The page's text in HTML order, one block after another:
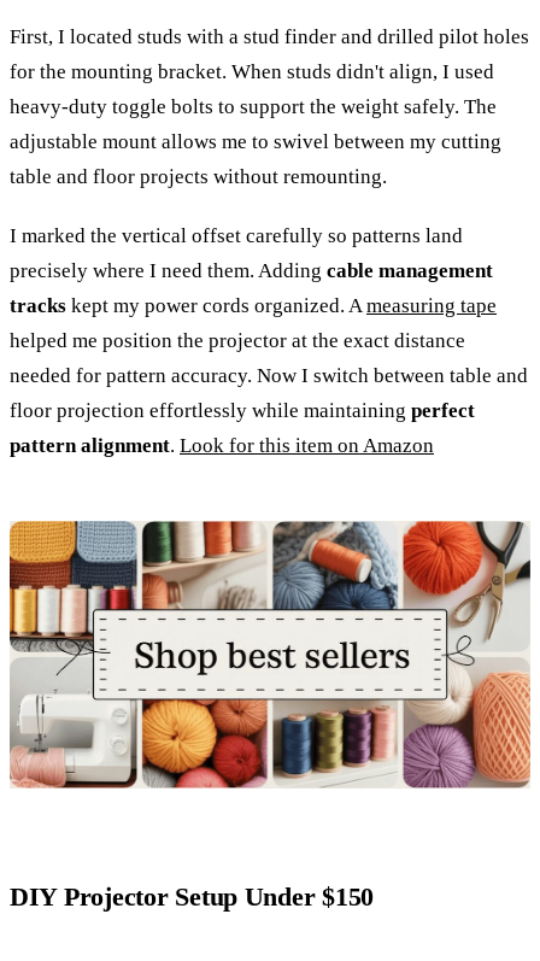
First, I located studs with a stud finder and drilled pilot holes
for the mounting bracket. When studs didn't align, I used
heavy-duty toggle bolts to support the weight safely. The
adjustable mount allows me to swivel between my cutting
table and floor projects without remounting.
I marked the vertical offset carefully so patterns land
precisely where I need them. Adding cable management
tracks kept my power cords organized. Ameasuring tape
helped me position the projector at the exact distance
needed for pattern accuracy. Now I switch between table and
floor projection effortlessly while maintaining perfect
pattern alignment. Look for this item on Amazon
DIY Projector Setup Under $150